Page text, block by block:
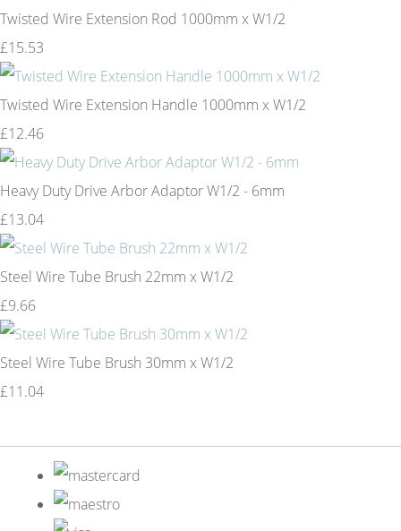
Twisted Wire Extension Rod 1000mm x W1/2
£15.53
Twisted Wire Extension Handle 1000mm x W1/2
£12.46
Heavy Duty Drive Arbor Adaptor W1/2 - 6mm
£13.04
Steel Wire Tube Brush 22mm x W1/2
£9.66
Steel Wire Tube Brush 30mm x W1/2
£11.04